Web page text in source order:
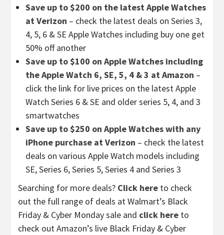
Save up to $200 on the latest Apple Watches
at Verizon – check the latest deals on Series 3,
4, 5, 6 & SE Apple Watches including buy one get
50% off another
Save up to $100 on Apple Watches including
the Apple Watch 6, SE, 5, 4 & 3 at Amazon –
click the link for live prices on the latest Apple
Watch Series 6 & SE and older series 5, 4, and 3
smartwatches
Save up to $250 on Apple Watches with any
iPhone purchase at Verizon – check the latest
deals on various Apple Watch models including
SE, Series 6, Series 5, Series 4 and Series 3
Searching for more deals? Click here to check
out the full range of deals at Walmart’s Black
Friday & Cyber Monday sale and click here to
check out Amazon’s live Black Friday & Cyber